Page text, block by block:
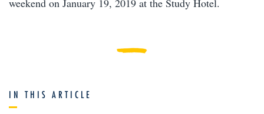
weekend on January 19, 2019 at the Study Hotel.
IN THIS ARTICLE